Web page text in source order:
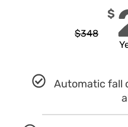
$348
$
Automatic fall